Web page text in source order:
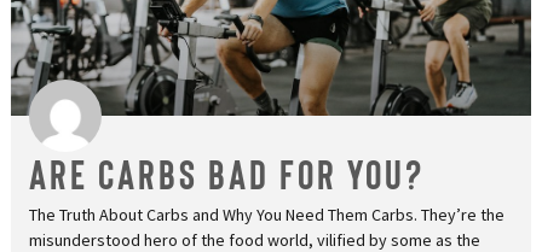
Are Carbs Bad for You?
The Truth About Carbs and Why You Need Them Carbs. They’re the
misunderstood hero of the food world, vilified by some as the